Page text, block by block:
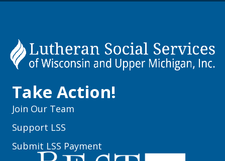
Take Action!
Join Our Team
Support LSS
Submit LSS Payment